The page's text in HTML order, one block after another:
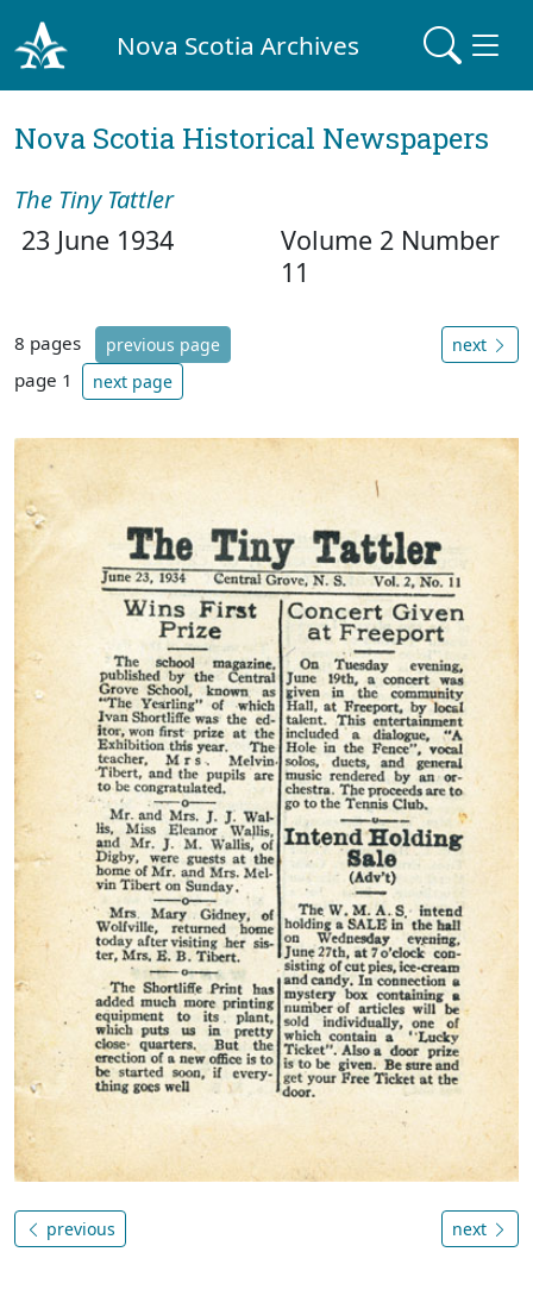
Nova Scotia Archives
Nova Scotia Historical Newspapers
The Tiny Tattler
23 June 1934
Volume 2 Number
11
8 pages previous page
page 1 next page
next
previous next